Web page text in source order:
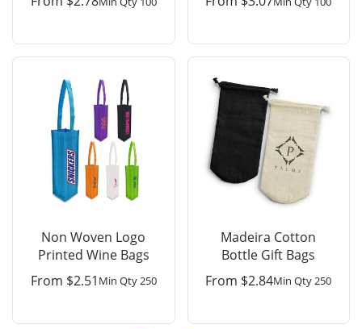
Non Woven Logo
Printed Wine Bags
From $2.51 Min Qty 250
Madeira Cotton
Bottle Gift Bags
From $2.84Min Qty 250